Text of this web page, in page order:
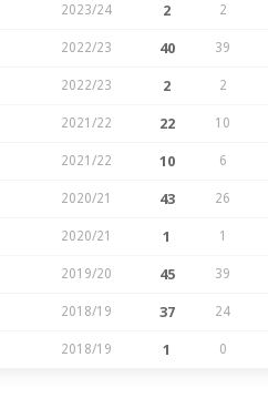
2023/24 2 2
2022/23 40 39
2022/23 2 2
2021/22 22 10
2021/22 10 6
2020/21 43 26
2020/21 1 1
2019/20 45 39
2018/19 37 24
2018/19 1 0